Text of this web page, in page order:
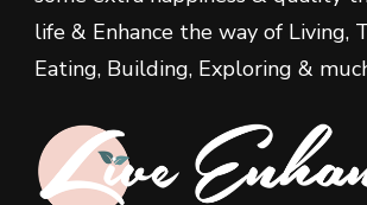
life & Enhance the way of Living,
Eating, Building, Exploring &